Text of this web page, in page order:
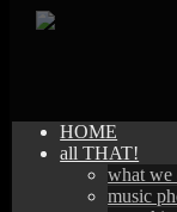
HOME
all THAT!
what we
music